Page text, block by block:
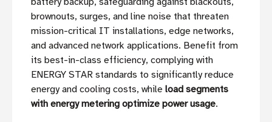
brownouts, surges, and line noise that threaten
mission-critical IT installations, edge networks,
and advanced network applications. Benefit from
its best-in-class efficiency, complying with
ENERGY STAR standards to significantly reduce
energy and cooling costs, while load segments
with energy metering optimize power usage.